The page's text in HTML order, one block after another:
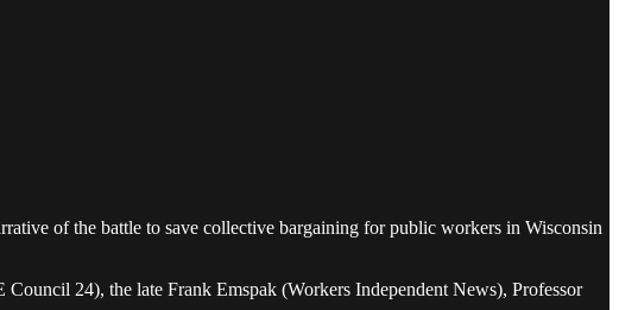
of the battle to save collective bargaining for public workers in Wisconsin
24), the late Frank Emspak (Workers Independent News), Professor